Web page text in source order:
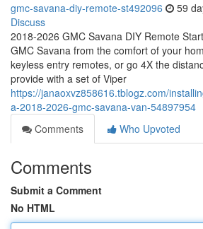
gmc-savana-diy-remote-st492096 59
Discuss
2018-2026 GMC Savana DIY Remote
GMC Savana from the comfort of your
keyless entry remotes, or go 4X the
provide with a set of Viper
https://janaoxvz858616.tblogz.com/
a-2018-2026-gmc-savana-van-54897954
Comments
Who Upvoted
Comments
Submit a Comment
No HTML